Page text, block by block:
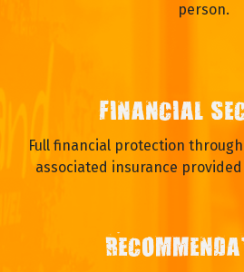
person.
FINANCIAL
Full financial protection
associated insurance